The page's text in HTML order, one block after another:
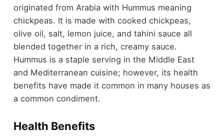
originated from Arabia with Hummus meaning
chickpeas. It is made with cooked chickpeas,
olive oil, salt, lemon juice, and tahini sauce all
blended together in a rich, creamy sauce.
Hummus is a staple serving in the Middle East
and Mediterranean cuisine; however, its health
benefits have made it common in many houses as
a common condiment.
Health Benefits